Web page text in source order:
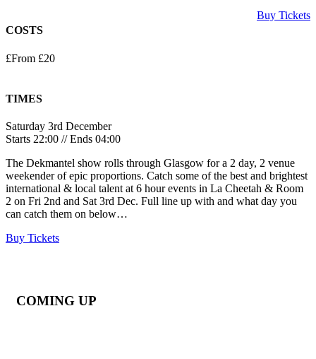
Buy Tickets
COSTS
£From £20
TIMES
Saturday 3rd December
Starts 22:00 // Ends 04:00
The Dekmantel show rolls through Glasgow for a 2 day, 2 venue
weekender of epic proportions. Catch some of the best and brightest
international & local talent at 6 hour events in La Cheetah & Room
2 on Fri 2nd and Sat 3rd Dec. Full line up with and what day you
can catch them on below…
Buy Tickets
COMING UP